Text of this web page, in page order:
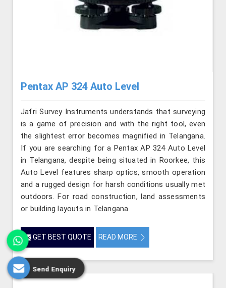
Pentax AP 324 Auto Level
Jafri Survey Instruments understands that surveying
is a game of precision and with the right tool, even
the slightest error becomes magnified in Telangana.
If you are searching for a Pentax AP 324 Auto Level
in Telangana, despite being situated in Roorkee, this
Auto Level features sharp optics, smooth operation
and a rugged design for harsh conditions usually met
outdoors. For road construction, land assessments
or building layouts in Telangana
GET BEST QUOTE READ MORE
Send Enquiry